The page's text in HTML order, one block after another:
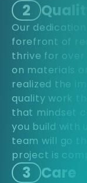
2 Quality
Our
forefront of
thrive for over
on materials
realized the
quality work
that mindset
you build with
team will go
project is
3 Care